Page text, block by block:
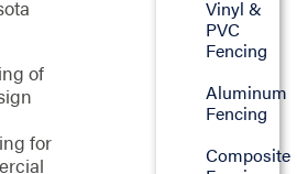
of
for
Vinyl &
PVC
Fencing
Aluminum
Fencing
Composite